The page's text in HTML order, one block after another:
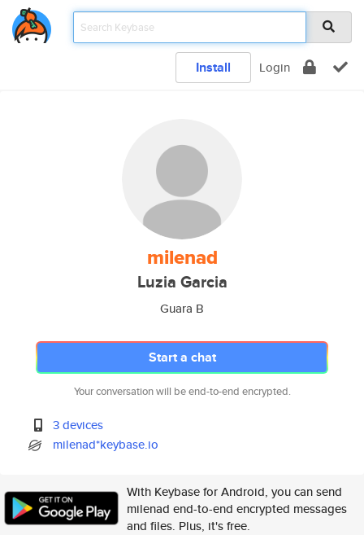
Install Login
milenad
Luzia Garcia
Guara B
Start a chat
Your conversation will be end-to-end encrypted.
3 devices
milenad*keybase.io
With Keybase for Android, you can send
milenad end-to-end encrypted messages
and files. Plus, it's free.